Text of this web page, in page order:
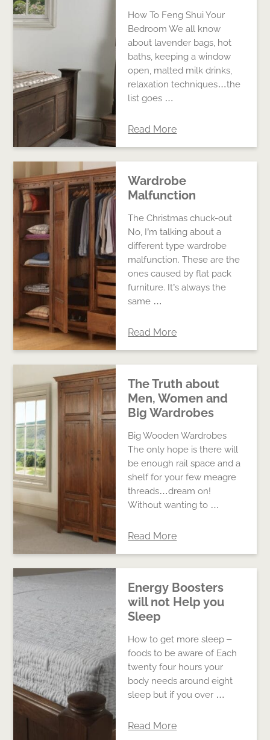
How To Feng Shui Your
Bedroom We all know
about lavender bags, hot
baths, keeping a window
open, malted milk drinks,
relaxation techniques…the
list goes …
Read More
Wardrobe
Malfunction
The Christmas chuck-out
No, I’m talking about a
different type wardrobe
malfunction. These are the
ones caused by flat pack
furniture. It’s always the
same …
Read More
The Truth about
Men, Women and
Big Wardrobes
Big Wooden Wardrobes
The only hope is there will
be enough rail space and a
shelf for your few meagre
threads…dream on!
Without wanting to …
Read More
Energy Boosters
will not Help you
Sleep
How to get more sleep –
foods to be aware of Each
twenty four hours your
body needs around eight
sleep but if you over …
Read More